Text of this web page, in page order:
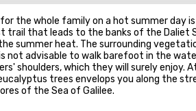
the whole family on a hot summer day
trail that leads to the banks of the Daliet
summer heat. The surrounding
advisable to walk barefoot in the
shoulders, which they will surely enjoy.
trees envelops you along the
of the Sea of Galilee.